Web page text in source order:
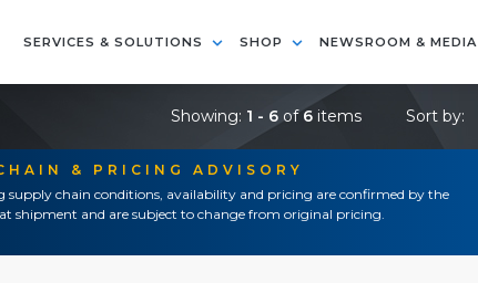
SERVICES & SOLUTIONS SHOP NEWSROOM & MEDIA
& PRICING ADVISORY
supply chain conditions, availability and pricing are confirmed by the
shipment and are subject to change from original pricing.
Showing: 1 - 6 of6 items Sort by: